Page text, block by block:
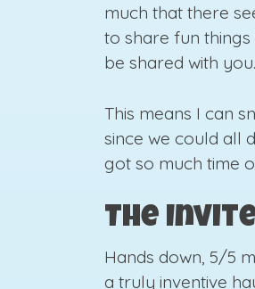
much that there
to share fun
be shared with
This means I can
since we could all
got so much time
The
Hands down, 5/5
a truly inventive